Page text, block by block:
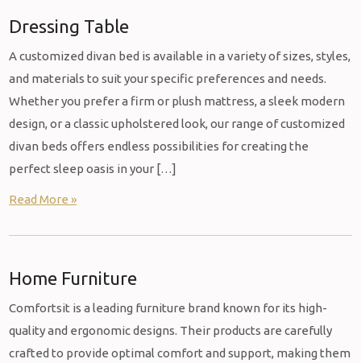
Dressing Table
A customized divan bed is available in a variety of sizes, styles,
and materials to suit your specific preferences and needs.
Whether you prefer a firm or plush mattress, a sleek modern
design, or a classic upholstered look, our range of customized
divan beds offers endless possibilities for creating the
perfect sleep oasis in your […]
Read More »
Home Furniture
Comfortsit is a leading furniture brand known for its high-
quality and ergonomic designs. Their products are carefully
crafted to provide optimal comfort and support, making them